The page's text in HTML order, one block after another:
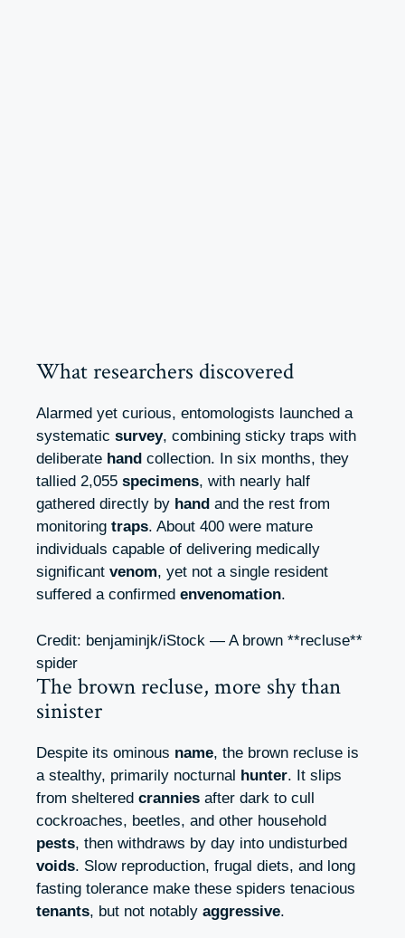
What researchers discovered
Alarmed yet curious, entomologists launched a
systematic survey, combining sticky traps with
deliberate hand collection. In six months, they
tallied 2,055 specimens, with nearly half
gathered directly by hand and the rest from
monitoring traps. About 400 were mature
individuals capable of delivering medically
significant venom, yet not a single resident
suffered a confirmed envenomation.
Credit: benjaminjk/iStock — A brown **recluse**
spider
The brown recluse, more shy than
sinister
Despite its ominous name, the brown recluse is
a stealthy, primarily nocturnal hunter. It slips
from sheltered crannies after dark to cull
cockroaches, beetles, and other household
pests, then withdraws by day into undisturbed
voids. Slow reproduction, frugal diets, and long
fasting tolerance make these spiders tenacious
tenants, but not notably aggressive.